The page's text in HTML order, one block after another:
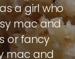
a girl who
mac and
or fancy
mac and